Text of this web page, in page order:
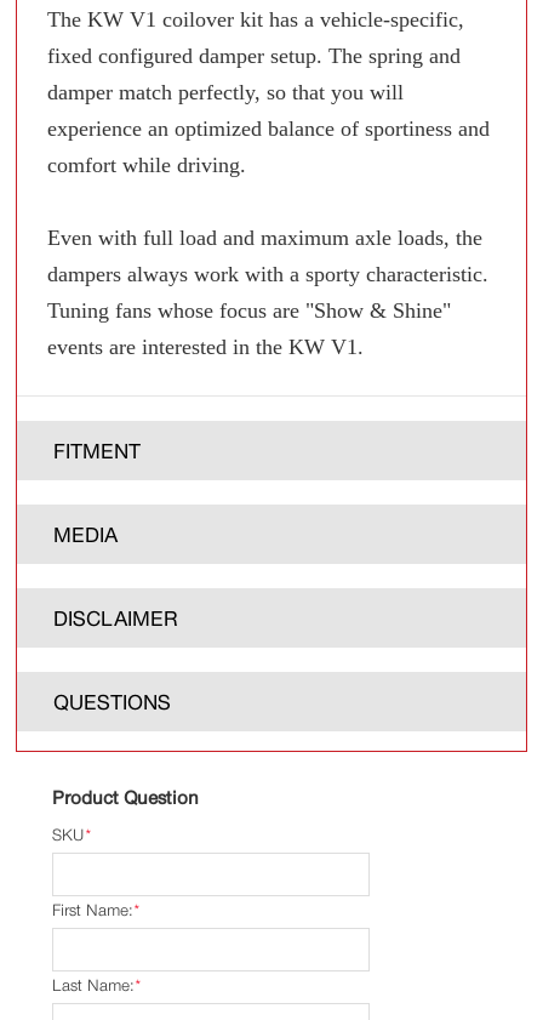
The KW V1 coilover kit has a vehicle-specific,
fixed configured damper setup. The spring and
damper match perfectly, so that you will
experience an optimized balance of sportiness and
comfort while driving.
Even with full load and maximum axle loads, the
dampers always work with a sporty characteristic.
Tuning fans whose focus are "Show & Shine"
events are interested in the KW V1.
FITMENT
MEDIA
DISCLAIMER
QUESTIONS
Product Question
*
SKU
*
First Name:
*
Last Name: